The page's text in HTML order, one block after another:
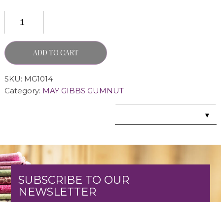
ADD TO CART
SKU: MG1014
Category: MAY GIBBS GUMNUT
▼
SUBSCRIBE TO OUR
NEWSLETTER